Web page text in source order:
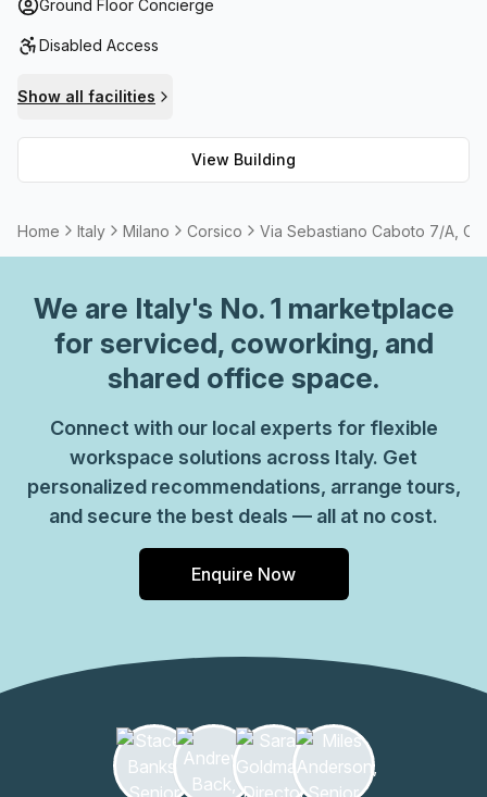
surprise that so many have chosen Via Sebastiano Caboto
your move today!
Ground Floor Concierge
Disabled Access
Show all facilities
View Building
Home Italy Milano Corsico Via Sebastiano Caboto 7/A,
We are Italy's No. 1 marketplace
for serviced, coworking, and
shared office space.
Connect with our local experts for flexible
workspace solutions across Italy. Get
personalized recommendations, arrange tours,
and secure the best deals — all at no cost.
Enquire Now